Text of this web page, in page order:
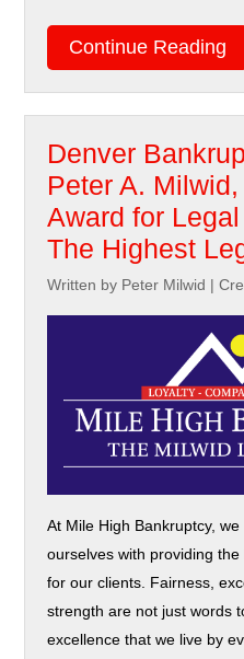
Continue Reading
Denver
Peter A.
Award for
The Highest
Written by Peter Milwid |
At Mile High Bankruptcy,
ourselves with providing
for our clients. Fairness,
strength are not just words
excellence that we live by